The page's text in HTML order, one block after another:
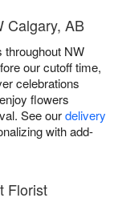
Calgary, AB
throughout NW
our cutoff time,
celebrations
flowers
See ourdelivery
with add-
Florist